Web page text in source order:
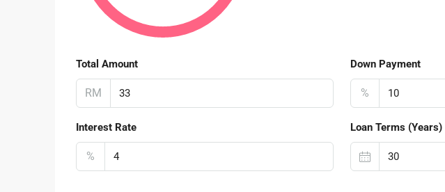
Total Amount
RM
Down Payment
%
Interest Rate
%
Loan Terms (Years)